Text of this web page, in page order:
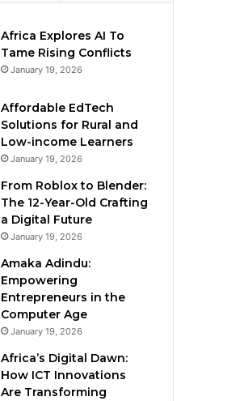
Africa Explores AI To
Tame Rising Conflicts
January 19, 2026
Affordable EdTech
Solutions for Rural and
Low-income Learners
January 19, 2026
From Roblox to Blender:
The 12-Year-Old Crafting
a Digital Future
January 19, 2026
Amaka Adindu:
Empowering
Entrepreneurs in the
Computer Age
January 19, 2026
Africa’s Digital Dawn:
How ICT Innovations
Are Transforming